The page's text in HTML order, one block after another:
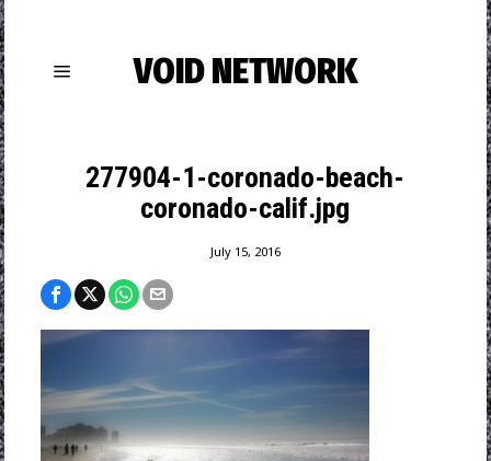
VOID NETWORK
277904-1-coronado-beach-
coronado-calif.jpg
July 15, 2016